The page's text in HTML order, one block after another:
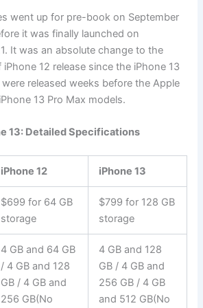
went up for pre-book on September
it was finally launched on
It was an absolute change to the
12 release since the iPhone 13
released weeks before the Apple
13 Pro Max models.
13: Detailed Specifications
iPhone 12 iPhone 13
$699 for 64 GB
storage
$799 for 128 GB
storage
4 GB and 64 GB
/ 4 GB and 128
GB / 4 GB and
256 GB(No
4 GB and 128
GB / 4 GB and
256 GB / 4 GB
and 512 GB(No